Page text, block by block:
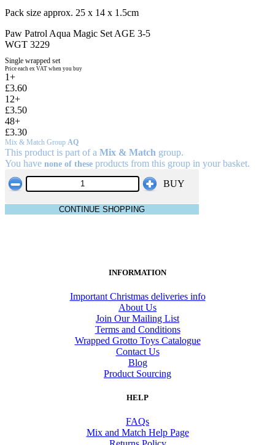
Pack size approx. 25 x 14 x 1.5cm
Paw Patrol Aqua Magic Set AGE 3-5
WGT 3229
Single wrapped set
Price each ex VAT when you buy
1+
£3.60
12+
£3.50
48+
£3.30
Mix & Match Group AQ
This product is part of a Mix & Match group.
You have none of these products from this group in your basket.
BUY
CONTINUE SHOPPING
INFORMATION
Important Christmas deliveries info
About Us
Join Our Mailing List
Terms and Conditions
Wrapped Grotto Toys Catalogue
Contact Us
Blog
Product Sourcing
HELP
FAQs
Mix and Match Help Page